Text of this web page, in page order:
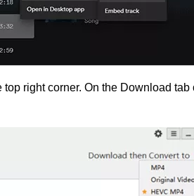
right corner. On the Download tab